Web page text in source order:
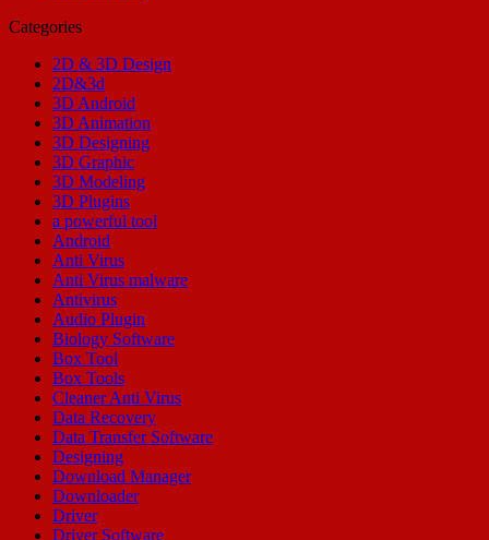
Categories
2D & 3D Design
2D&3d
3D Android
3D Animation
3D Designing
3D Graphic
3D Modeling
3D Plugins
a powerful tool
Android
Anti Virus
Anti Virus malware
Antivirus
Audio Plugin
Biology Software
Box Tool
Box Tools
Cleaner Anti Virus
Data Recovery
Data Transfer Software
Designing
Download Manager
Downloader
Driver
Driver Software